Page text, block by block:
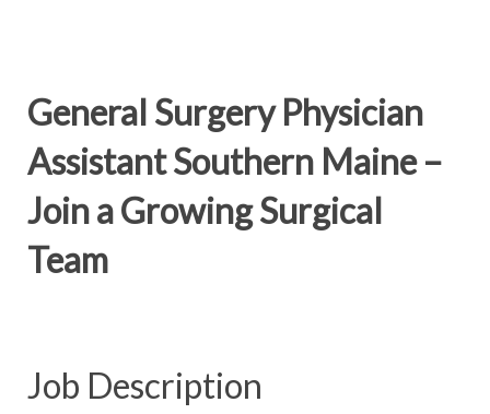
General Surgery Physician
Assistant Southern Maine –
Join a Growing Surgical
Team
Job Description